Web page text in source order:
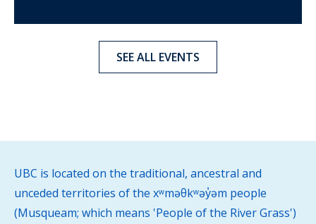
SEE ALL EVENTS
UBC is located on the traditional, ancestral and
unceded territories of the xʷməθkʷəy̓əm people
(Musqueam; which means 'People of the River Grass')